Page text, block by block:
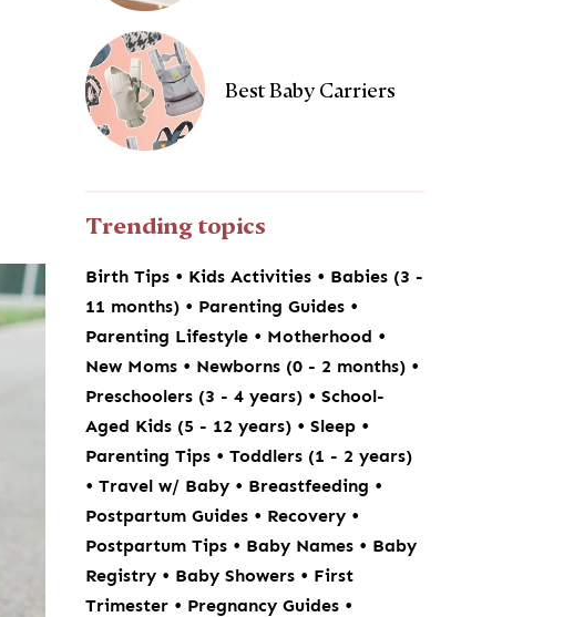
Best Baby Carriers
Trending topics
Birth Tips • Kids Activities • Babies (3 -
11 months) • Parenting Guides •
Parenting Lifestyle • Motherhood •
New Moms • Newborns (0 - 2 months) •
Preschoolers (3 - 4 years) •School-
Aged Kids (5 - 12 years) •Sleep •
Parenting Tips •Toddlers (1 - 2 years)
•Travel w/ Baby • Breastfeeding •
Postpartum Guides • Recovery •
Postpartum Tips • Baby Names • Baby
Registry • Baby Showers • First
Trimester • Pregnancy Guides •